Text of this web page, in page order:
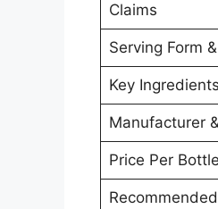
Claims
Serving Form
Key Ingredients
Manufacturer
Price Per Bottle